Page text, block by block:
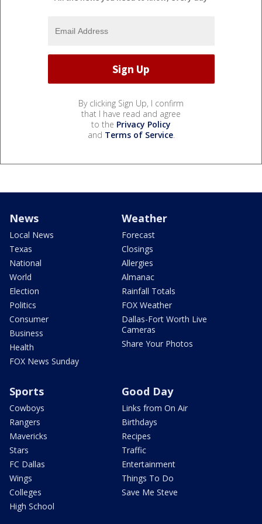
By clicking Sign Up, I confirm
that I have read and agree
to the Privacy Policy
and Terms of Service.
News
Local News
Texas
National
World
Election
Politics
Consumer
Business
Health
FOX News Sunday
Weather
Forecast
Closings
Allergies
Almanac
Rainfall Totals
FOX Weather
Dallas-Fort Worth Live
Cameras
Share Your Photos
Sports
Cowboys
Rangers
Mavericks
Stars
FC Dallas
Wings
Colleges
High School
Good Day
Links from On Air
Birthdays
Recipes
Traffic
Entertainment
Things To Do
Save Me Steve